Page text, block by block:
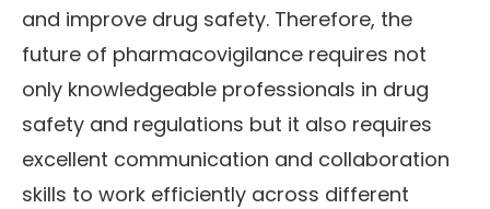
and improve drug safety. Therefore, the
future of pharmacovigilance requires not
only knowledgeable professionals in drug
safety and regulations but it also requires
excellent communication and collaboration
skills to work efficiently across different